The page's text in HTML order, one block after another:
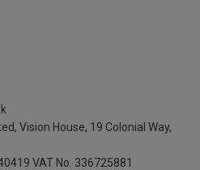
Vision House, 19 Colonial Way,
VAT No. 336725881